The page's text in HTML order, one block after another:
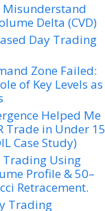
Delta (CVD)
Day Trading
Zone Failed:
of Key Levels as
Helped Me
Trade in Under 15
Case Study)
Trading Using
Profile & 50–
Retracement.
Trading